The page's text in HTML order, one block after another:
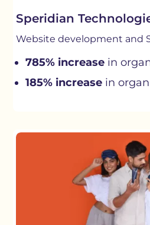
Speridian
Website development and
785% increase in
185% increase in